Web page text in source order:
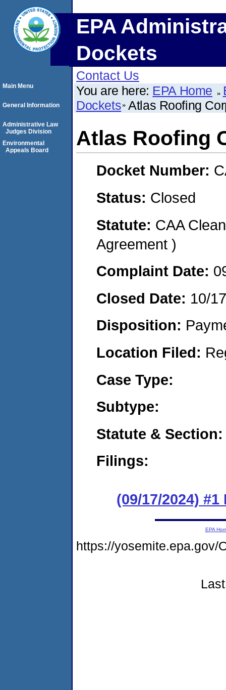
EPA
Dockets
Contact Us
You are here: EPA Home
Dockets Atlas Roofing
Atlas Roofing
Docket Number:
Status: Closed
Statute: CAA
Agreement )
Complaint Date:
Closed Date: 10/
Disposition:
Location Filed:
Case Type:
Subtype:
Statute & Section:
Filings:
(09/17/2024)
Main Menu
General Information
Administrative Law
Judges Division
Environmental
Appeals Board
EPA
https://yosemite.epa.gov/